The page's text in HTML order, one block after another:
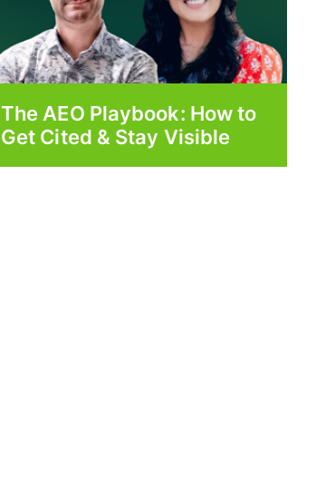
The AEO Playbook: How to
Get Cited & Stay Visible